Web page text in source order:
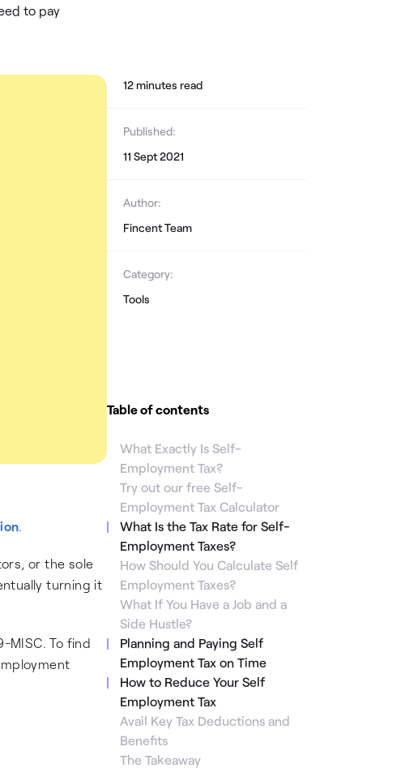
to pay
.
or the sole
turning it
MISC. To find
12minutes read
Published:
11 Sept 2021
Author:
Fincent Team
Category:
Tools
Table of contents
What Exactly Is Self-
Employment Tax?
Try out our free Self-
Employment Tax Calculator
What Is the Tax Rate for Self-
Employment Taxes?
How Should You Calculate Self
Employment Taxes?
What If You Have a Job and a
Side Hustle?
Planning and Paying Self
Employment Tax on Time
How to Reduce Your Self
Employment Tax
Avail Key Tax Deductions and
Benefits
The Takeaway